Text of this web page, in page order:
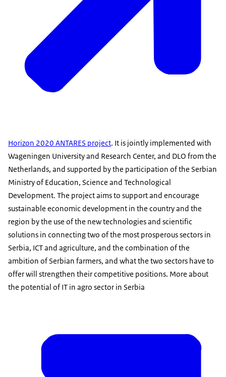
Horizon 2020 ANTARES project. It is jointly implemented with
Wageningen University and Research Center, and DLO from the
Netherlands, and supported by the participation of the Serbian
Ministry of Education, Science and Technological
Development. The project aims to support and encourage
sustainable economic development in the country and the
region by the use of the new technologies and scientific
solutions in connecting two of the most prosperous sectors in
Serbia, ICT and agriculture, and the combination of the
ambition of Serbian farmers, and what the two sectors have to
offer will strengthen their competitive positions. More about
the potential of IT in agro sector in Serbia